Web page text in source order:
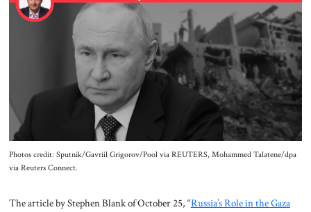
About Us
Contact
Photos credit: Sputnik/Gavriil Grigorov/Pool via REUTERS, Mohammed Talatene/dpa
via Reuters Connect.
The article by Stephen Blank of October 25, “Russia’s Role in the Gaza